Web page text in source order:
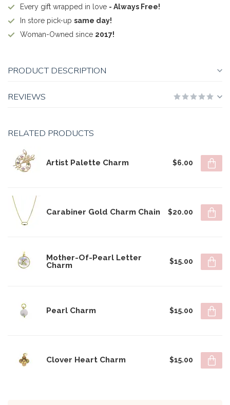
Every gift wrapped in love - Always Free!
In store pick-up same day!
Woman-Owned since 2017!
PRODUCT DESCRIPTION
REVIEWS
RELATED PRODUCTS
Artist Palette Charm $6.00
Carabiner Gold Charm Chain $20.00
Mother-Of-Pearl Letter
Charm
$15.00
Pearl Charm $15.00
Clover Heart Charm $15.00